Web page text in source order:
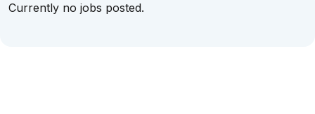
Currently no jobs posted.